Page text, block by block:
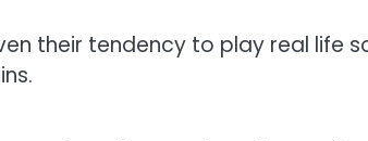
their tendency to play real life